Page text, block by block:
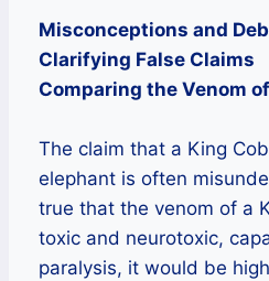
Misconceptions and
Clarifying False Claims
Comparing the Venom
The claim that a King
elephant is often
true that the venom of a
toxic and neurotoxic,
paralysis, it would be